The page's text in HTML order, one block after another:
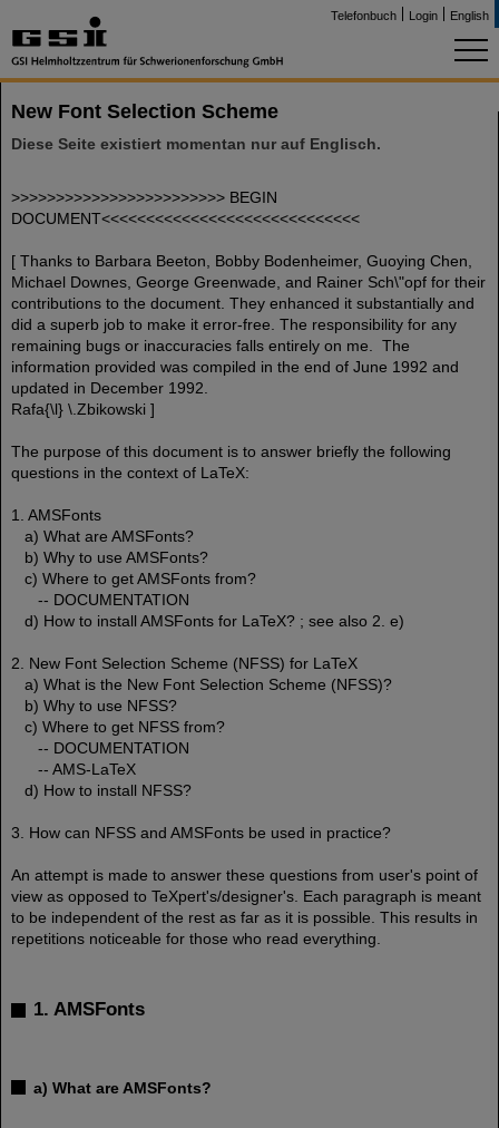
Telefonbuch Login English
New Font Selection Scheme
Diese Seite existiert momentan nur auf Englisch.
>>>>>>>>>>>>>>>>>>>>>>>> BEGIN
DOCUMENT<<<<<<<<<<<<<<<<<<<<<<<<<<<<<
[ Thanks to Barbara Beeton, Bobby Bodenheimer, Guoying Chen,
Michael Downes, George Greenwade, and Rainer Sch\"opf for their
contributions to the document. They enhanced it substantially and
did a superb job to make it error-free. The responsibility for any
remaining bugs or inaccuracies falls entirely on me. The
information provided was compiled in the end of June 1992 and
updated in December 1992.
Rafa{\l} \.Zbikowski ]
The purpose of this document is to answer briefly the following
questions in the context of LaTeX:
1. AMSFonts
a) What are AMSFonts?
b) Why to use AMSFonts?
c) Where to get AMSFonts from?
-- DOCUMENTATION
d) How to install AMSFonts for LaTeX? ; see also 2. e)
2. New Font Selection Scheme (NFSS) for LaTeX
a) What is the New Font Selection Scheme (NFSS)?
b) Why to use NFSS?
c) Where to get NFSS from?
-- DOCUMENTATION
-- AMS-LaTeX
d) How to install NFSS?
3. How can NFSS and AMSFonts be used in practice?
An attempt is made to answer these questions from user's point of
view as opposed to TeXpert's/designer's. Each paragraph is meant
to be independent of the rest as far as it is possible. This results in
repetitions noticeable for those who read everything.
1. AMSFonts
a) What are AMSFonts?